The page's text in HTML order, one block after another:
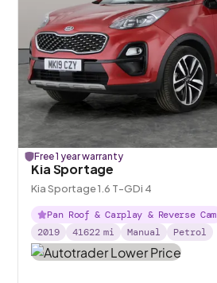
Free 1 year warranty
Kia Sportage
Kia Sportage 1.6 T-GDi 4
Pan Roof & Carplay & Reverse Cam
2019
41622 mi Manual Petrol